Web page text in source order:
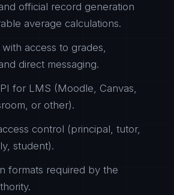
official record generation
average calculations.
access to grades,
direct messaging.
for LMS (Moodle, Canvas,
or other).
control (principal, tutor,
student).
formats required by the